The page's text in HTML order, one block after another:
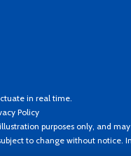
in real time.
Policy
purposes only, and
to change without notice.